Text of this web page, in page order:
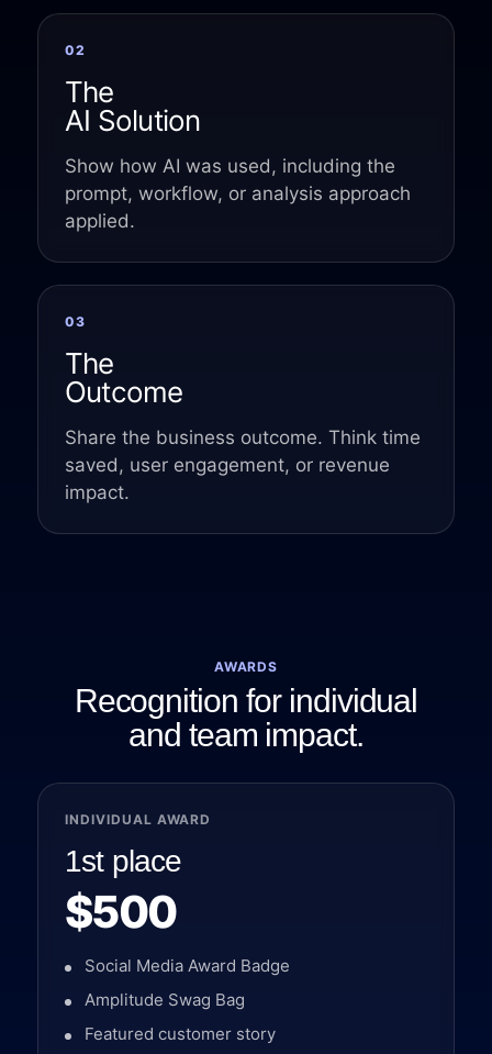
Event Taxonomy Generator
02
The
AI Solution
Show how AI was used, including the
prompt, workflow, or analysis approach
applied.
03
The
Outcome
Share the business outcome. Think time
saved, user engagement, or revenue
impact.
AWARDS
Recognition for individual
and team impact.
INDIVIDUAL AWARD
1st place
$500
Social Media Award Badge
Amplitude Swag Bag
Featured customer story